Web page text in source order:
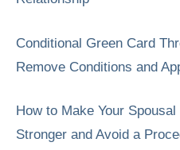
Conditional Green Card
Remove Conditions and
How to Make Your
Stronger and Avoid a